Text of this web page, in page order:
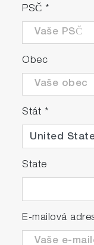
PSČ *
Obec
Stát *
State
E-mailová